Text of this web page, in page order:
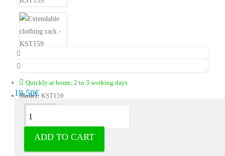
Quickly at home, 2 to 3 working days
Model: KST159
19.50€
ADD TO CART
Description
Extendable clothes rack - hangers